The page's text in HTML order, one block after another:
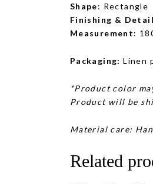
Shape: Rectangle
Finishing &
Measurement:
Packaging: Linen
*Product color
Product will be
Material care:
Related